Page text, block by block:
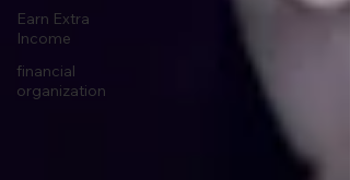
Earn Extra
Income
financial
organization